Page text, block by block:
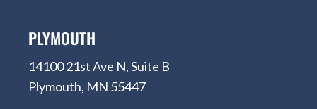
PLYMOUTH
14100 21st Ave N, Suite B
Plymouth, MN 55447